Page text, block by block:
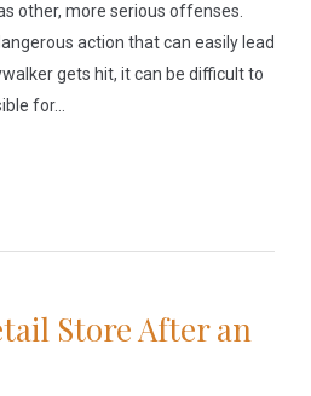
other, more serious offenses.
action that can easily lead
gets hit, it can be difficult to
for…
Store After an